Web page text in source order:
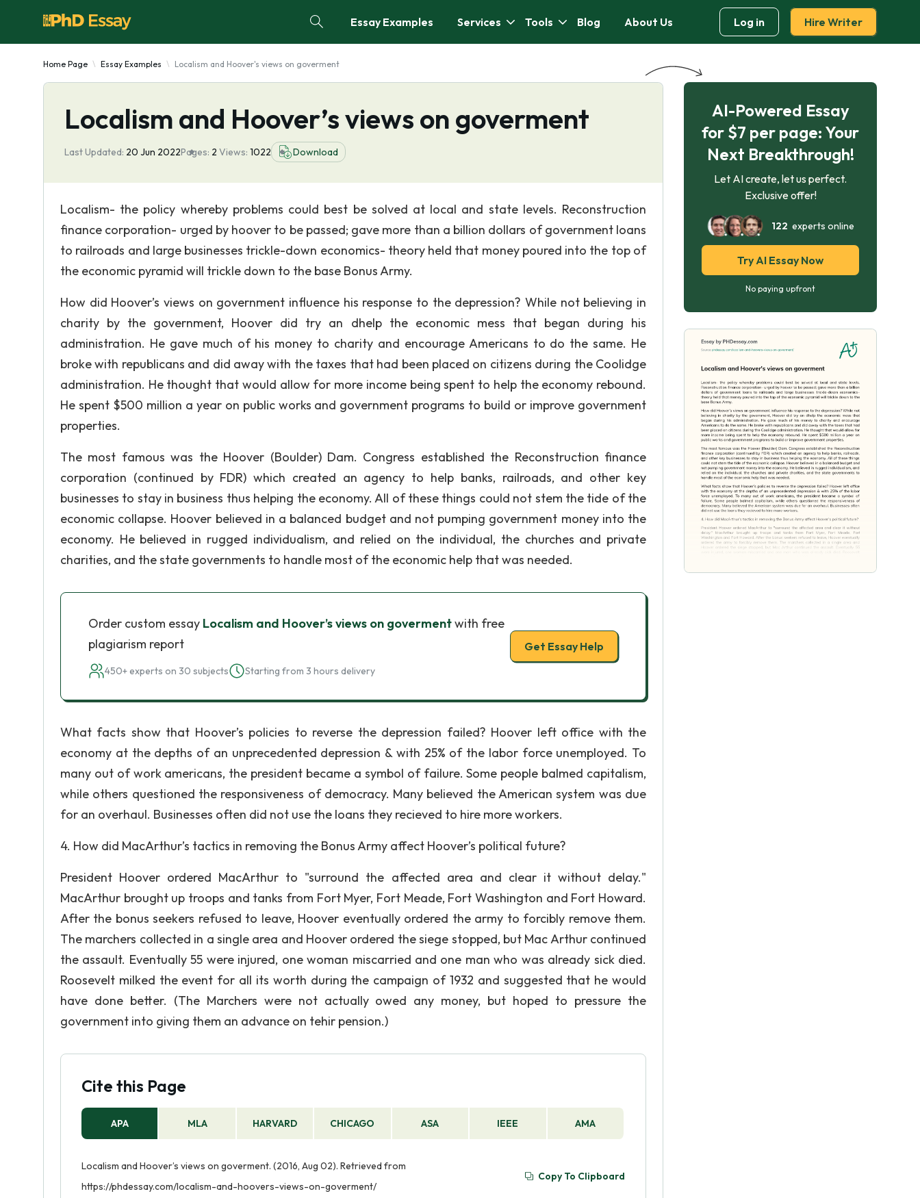
Essay Examples Services Tools Blog About Us Log in Hire Writer
Home Page Essay Examples Localism and Hoover's views on goverment
Localism and Hoover’s views on goverment
Last Updated: 20 Jun 2022Pages: 2 Views: 1022 Download
Localism- the policy whereby problems could best be solved at local and state levels. Reconstruction
finance corporation- urged by hoover to be passed; gave more than a billion dollars of government loans
to railroads and large businesses trickle-down economics- theory held that money poured into the top of
the economic pyramid will trickle down to the base Bonus Army.
How did Hoover’s views on government influence his response to the depression? While not believing in
charity by the government, Hoover did try an dhelp the economic mess that began during his
administration. He gave much of his money to charity and encourage Americans to do the same. He
broke with republicans and did away with the taxes that had been placed on citizens during the Coolidge
administration. He thought that would allow for more income being spent to help the economy rebound.
He spent $500 million a year on public works and government programs to build or improve government
properties.
The most famous was the Hoover (Boulder) Dam. Congress established the Reconstruction finance
corporation (continued by FDR) which created an agency to help banks, railroads, and other key
businesses to stay in business thus helping the economy. All of these things could not stem the tide of the
economic collapse. Hoover believed in a balanced budget and not pumping government money into the
economy. He believed in rugged individualism, and relied on the individual, the churches and private
charities, and the state governments to handle most of the economic help that was needed.
Order custom essay Localism and Hoover’s views on govermentwith free
plagiarism report
450+ experts on 30 subjects Starting from 3 hours delivery
Get Essay Help
What facts show that Hoover’s policies to reverse the depression failed? Hoover left office with the
economy at the depths of an unprecedented depression & with 25% of the labor force unemployed. To
many out of work americans, the president became a symbol of failure. Some people balmed capitalism,
while others questioned the responsiveness of democracy. Many believed the American system was due
for an overhaul. Businesses often did not use the loans they recieved to hire more workers.
4. How did MacArthur’s tactics in removing the Bonus Army affect Hoover’s political future?
President Hoover ordered MacArthur to "surround the affected area and clear it without delay."
MacArthur brought up troops and tanks from Fort Myer, Fort Meade, Fort Washington and Fort Howard.
After the bonus seekers refused to leave, Hoover eventually ordered the army to forcibly remove them.
The marchers collected in a single area and Hoover ordered the siege stopped, but Mac Arthur continued
the assault. Eventually 55 were injured, one woman miscarried and one man who was already sick died.
Roosevelt milked the event for all its worth during the campaign of 1932 and suggested that he would
have done better. (The Marchers were not actually owed any money, but hoped to pressure the
government into giving them an advance on tehir pension.)
Cite this Page
APA MLA HARVARD CHICAGO ASA IEEE AMA
Localism and Hoover’s views on goverment. (2016, Aug 02). Retrieved from
https://phdessay.com/localism-and-hoovers-views-on-goverment/
Copy To Clipboard
AI-Powered Essay
for $7 per page: Your
Next Breakthrough!
Let AI create, let us perfect.
Exclusive offer!
122 experts online
Try AI Essay Now
No paying upfront